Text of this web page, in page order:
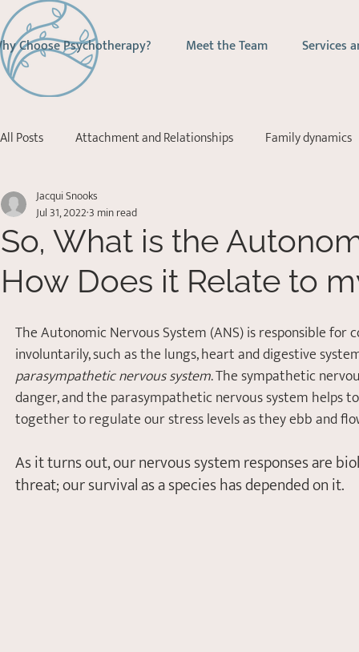
Choose Psychotherapy? Meet the Team Services
All Posts Attachment and Relationships Family dynamics
Addictions
Acceptance Commitment Therapy
So, What is the
How Does it Relate to
Jacqui Snooks
Jul 31, 20223 min read
The Autonomic Nervous System (ANS) is responsible
involuntarily, such as the lungs, heart and digestive
parasympathetic nervous system. The sympathetic
danger, and the parasympathetic nervous system helps
together to regulate our stress levels as they ebb and
As it turns out, our nervous system responses are
threat; our survival as a species has depended on it.